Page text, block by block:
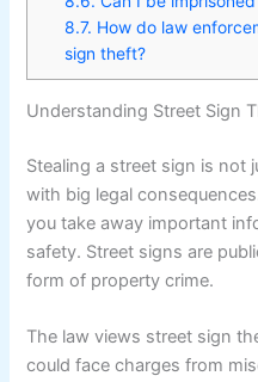
8.7. How do law
sign theft?
Understanding Street Sign
Stealing a street sign is not
with big legal
you take away important
safety. Street signs are
form of property crime.
The law views street sign
could face charges from